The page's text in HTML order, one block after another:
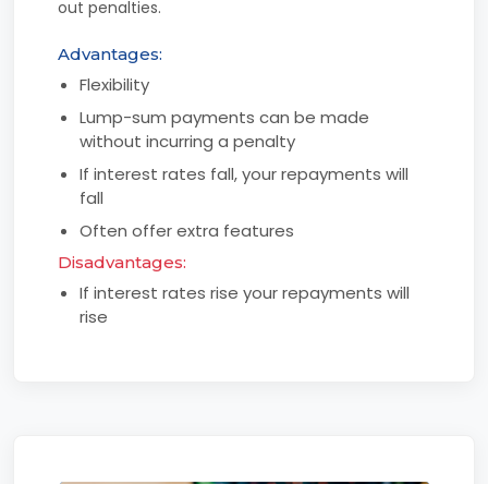
out penalties.
Advantages:
Flexibility
Lump-sum payments can be made
without incurring a penalty
If interest rates fall, your repayments will
fall
Often offer extra features
Disadvantages:
If interest rates rise your repayments will
rise